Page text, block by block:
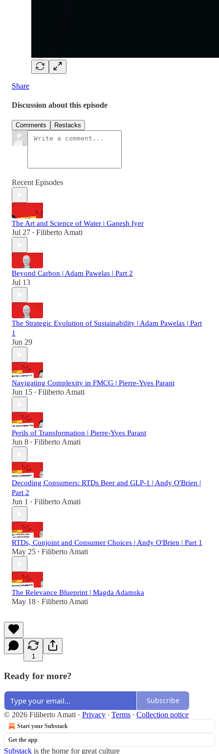
Share
Discussion about this episode
Comments Restacks
Recent Episodes
The Art and Science of Water | Ganesh Iyer
Jul 27 • Filiberto Amati
Beyond Carbon | Adam Pawelas | Part 2
Jul 13
The Strategic Evolution of Sustainability | Adam Pawelas | Part
1
Jun 29
Navigating Complexity in FMCG | Pierre-Yves Parant
Jun 15 • Filiberto Amati
Perils of Transformation | Pierre-Yves Parant
Jun 8 • Filiberto Amati
Decoding Consumers: RTDs Beer and GLP-1 | Andy O'Brien |
Part 2
Jun 1 • Filiberto Amati
RTDs, Conjoint and Consumer Choices | Andy O'Brien | Part 1
May 25 • Filiberto Amati
The Relevance Blueprint | Magda Adamska
May 18 • Filiberto Amati
1
Ready for more?
Subscribe
© 2026 Filiberto Amati · Privacy ∙ Terms ∙ Collection notice
Start your Substack
Get the app
Substack is the home for great culture